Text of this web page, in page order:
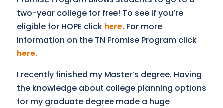
two-year college for free! To see if you’re
eligible for HOPE click here. For more
information on the TN Promise Program click
here.
I recently finished my Master’s degree. Having
the knowledge about college planning options
for my graduate degree made a huge